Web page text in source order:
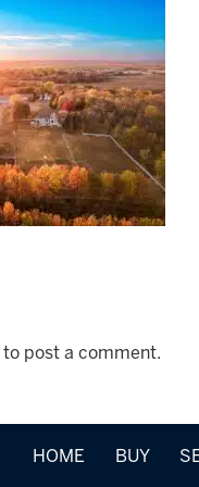
to post a comment.
HOME BUY